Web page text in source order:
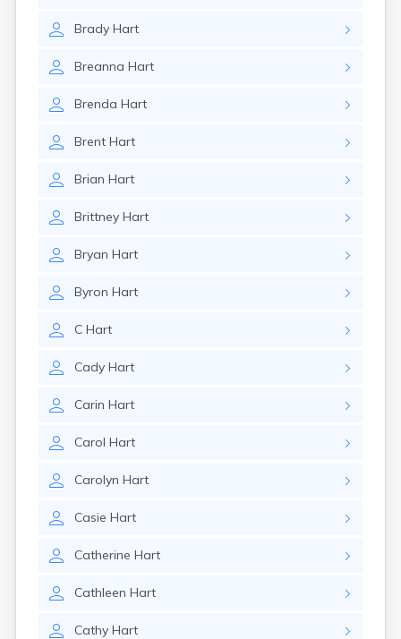
Brady Hart
Breanna Hart
Brenda Hart
Brent Hart
Brian Hart
Brittney Hart
Bryan Hart
Byron Hart
C Hart
Cady Hart
Carin Hart
Carol Hart
Carolyn Hart
Casie Hart
Catherine Hart
Cathleen Hart
Cathy Hart